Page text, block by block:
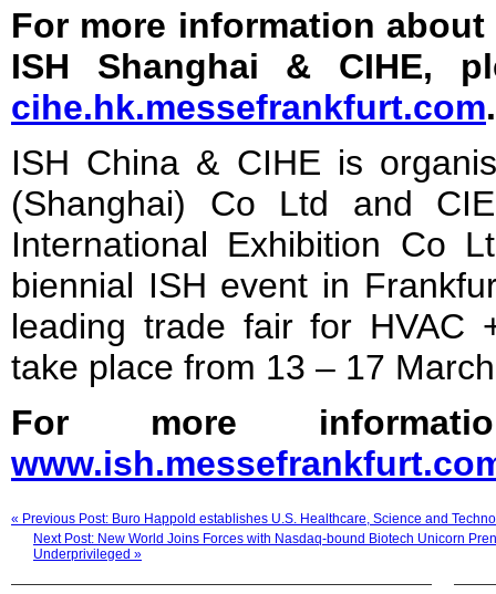
For more information about
ISH Shanghai & CIHE,
cihe.hk.messefrankfurt.com.
ISH China & CIHE is
(Shanghai) Co Ltd and
International Exhibition Co
biennial ISH event in
leading trade fair for HVAC
take place from 13 – 17
For more
www.ish.messef
« Previous Post: Buro Happold establishes U.S. Healthcare, Science and
Next Post: New World Joins Forces with Nasdaq-bound Biotech Unicorn
Underprivileged »